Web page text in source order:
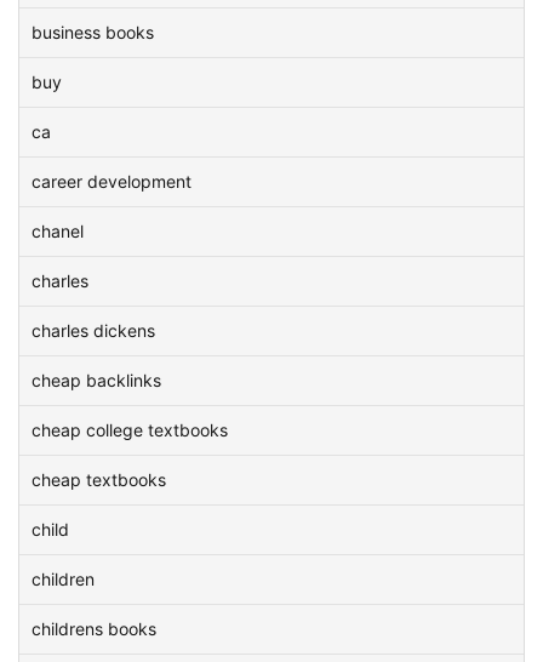
business books
buy
ca
career development
chanel
charles
charles dickens
cheap backlinks
cheap college textbooks
cheap textbooks
child
children
childrens books